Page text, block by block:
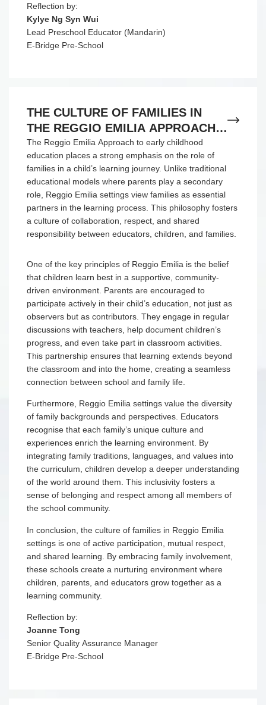
Reflection by:
Kylye Ng Syn Wui
Lead Preschool Educator (Mandarin)
E-Bridge Pre-School
THE CULTURE OF FAMILIES IN
THE REGGIO EMILIA APPROACH
TO EARLY CHILDHOOD
EDUCATION
The Reggio Emilia Approach to early childhood
education places a strong emphasis on the role of
families in a child’s learning journey. Unlike traditional
educational models where parents play a secondary
role, Reggio Emilia settings view families as essential
partners in the learning process. This philosophy fosters
a culture of collaboration, respect, and shared
responsibility between educators, children, and families.
One of the key principles of Reggio Emilia is the belief
that children learn best in a supportive, community-
driven environment. Parents are encouraged to
participate actively in their child’s education, not just as
observers but as contributors. They engage in regular
discussions with teachers, help document children’s
progress, and even take part in classroom activities.
This partnership ensures that learning extends beyond
the classroom and into the home, creating a seamless
connection between school and family life.
Furthermore, Reggio Emilia settings value the diversity
of family backgrounds and perspectives. Educators
recognise that each family’s unique culture and
experiences enrich the learning environment. By
integrating family traditions, languages, and values into
the curriculum, children develop a deeper understanding
of the world around them. This inclusivity fosters a
sense of belonging and respect among all members of
the school community.
In conclusion, the culture of families in Reggio Emilia
settings is one of active participation, mutual respect,
and shared learning. By embracing family involvement,
these schools create a nurturing environment where
children, parents, and educators grow together as a
learning community.
Reflection by:
Joanne Tong
Senior Quality Assurance Manager
E-Bridge Pre-School